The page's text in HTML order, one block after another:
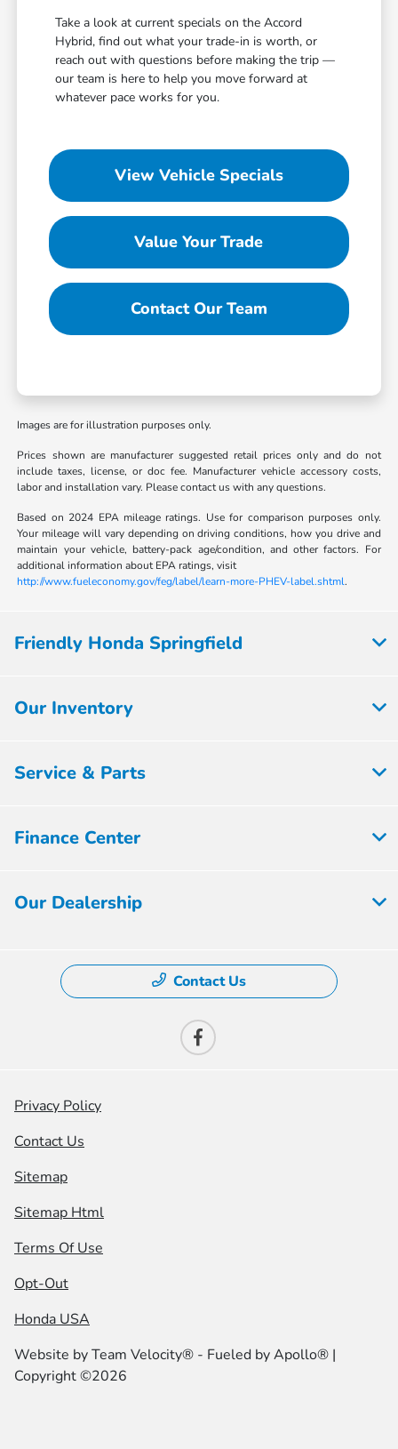
Take a look at current specials on the Accord
Hybrid, find out what your trade-in is worth, or
reach out with questions before making the trip —
our team is here to help you move forward at
whatever pace works for you.
View Vehicle Specials
Value Your Trade
Contact Our Team
Images are for illustration purposes only.
Prices shown are manufacturer suggested retail prices only and do not
include taxes, license, or doc fee. Manufacturer vehicle accessory costs,
labor and installation vary. Please contact us with any questions.
Based on 2024 EPA mileage ratings. Use for comparison purposes only.
Your mileage will vary depending on driving conditions, how you drive and
maintain your vehicle, battery-pack age/condition, and other factors. For
additional information about EPA ratings, visit
http://www.fueleconomy.gov/feg/label/learn-more-PHEV-label.shtml.
Friendly Honda Springfield
Our Inventory
Service & Parts
Finance Center
Our Dealership
Contact Us
Privacy Policy
Contact Us
Sitemap
Sitemap Html
Terms Of Use
Opt-Out
Honda USA
Website byTeam Velocity® - Fueled by Apollo® |
Copyright ©2026